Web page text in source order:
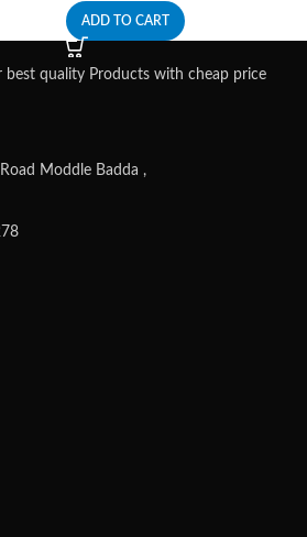
ADD TO CART
best quality Products with cheap price
Moddle Badda ,